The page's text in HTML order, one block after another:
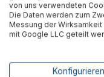
von uns verwendeten
Die Daten werden zum
Messung der
mit Google LLC geteilt
Konfigurieren